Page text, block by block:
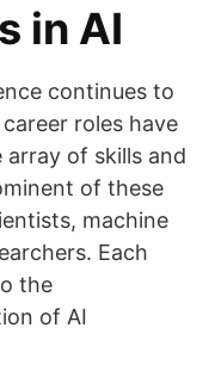
in AI
continues to
roles have
of skills and
of these
machine
Each
the
of AI